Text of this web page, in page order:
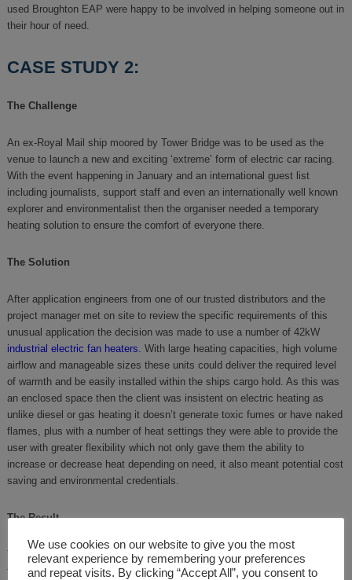
used Broughton EAP were happy to be involved in helping someone out in
their hour of need.
CASE STUDY 2:
The Challenge
An ex-Royal Mail ship moored by Tower Bridge was to be used as the
venue to launch a new and exciting ‘extreme’ form of electric car racing.
With the event happening in January and an international guest list
including journalists, support staff and even an internationally well known
explorer and environmentalist then the organiser needed a temporary
heating solution to ensure the comfort of everyone there.
The Solution
After application engineers from one of our trusted distributors and the
project manager met on site to review the specific requirements of this
unusual application the decision was made to use a number of 42kW
industrial electric fan heaters. With large heating capacities, high volume
airflow and manageable sizes these units could deliver the required level
of warmth and be easily installed within the ships cargo hold. As this was
an enclosed space then the client was insistent on electric heating as
unlike diesel or gas heating it doesn’t generate toxic fumes or have naked
flames, plus with a number of heat settings they were able to provide the
user with greater flexibility which not only gave them the ability to
increase or decrease heat depending on need, it also meant potential cost
saving and environmental credentials.
The Result
The units were delivered to site and installed by the distributors expert
team. With everyone warm and comfortable despite being in a boat on the
We use cookies on our website to give you the most
relevant experience by remembering your preferences
and repeat visits. By clicking “Accept All”, you consent to